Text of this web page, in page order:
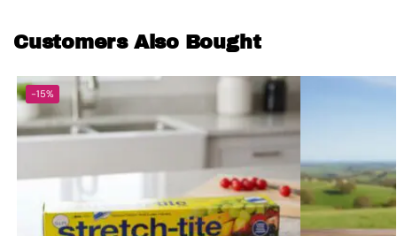
Customers Also Bought
-15%